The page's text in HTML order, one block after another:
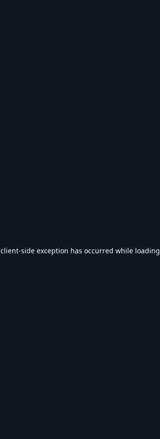
client-side exception has occurred while loading